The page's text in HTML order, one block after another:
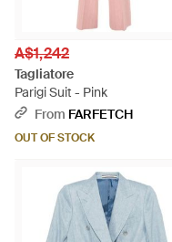
A$1,242
Tagliatore
Parigi Suit - Pink
From FARFETCH
OUT OF STOCK